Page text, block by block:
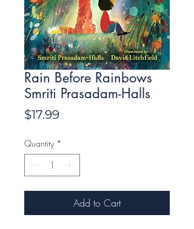
Rain Before Rainbows
Smriti Prasadam-Halls
$17.99Price
Quantity *
Add to Cart